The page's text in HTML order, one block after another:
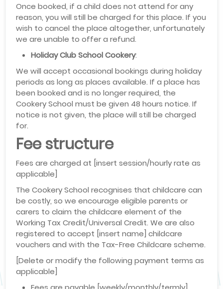
Once booked, if a child does not attend for any
reason, you will still be charged for this place. If you
wish to cancel the place altogether, unfortunately
we are unable to offer a refund.
Holiday Club School Cookery:
We will accept occasional bookings during holiday
periods as long as places available. If a place has
been booked and is no longer required, the
Cookery School must be given 48 hours notice. If
notice is not given, the place will still be charged
for.
Fee structure
Fees are charged at [insert session/hourly rate as
applicable]
The Cookery School recognises that childcare can
be costly, so we encourage eligible parents or
carers to claim the childcare element of the
Working Tax Credit/Universal Credit. We are also
registered to accept [insert name] childcare
vouchers and with the Tax-Free Childcare scheme.
[Delete or modify the following payment terms as
applicable]